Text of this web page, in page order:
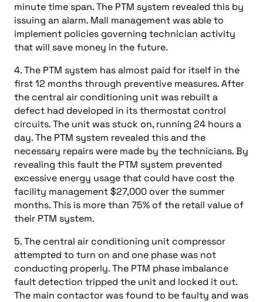
minute time span. The PTM system revealed this by
issuing an alarm. Mall management was able to
implement policies governing technician activity
that will save money in the future.
4. The PTM system has almost paid for itself in the
first 12 months through preventive measures. After
the central air conditioning unit was rebuilt a
defect had developed in its thermostat control
circuits. The unit was stuck on, running 24 hours a
day. The PTM system revealed this and the
necessary repairs were made by the technicians. By
revealing this fault the PTM system prevented
excessive energy usage that could have cost the
facility management $27,000 over the summer
months. This is more than 75% of the retail value of
their PTM system.
5. The central air conditioning unit compressor
attempted to turn on and one phase was not
conducting properly. The PTM phase imbalance
fault detection tripped the unit and locked it out.
The main contactor was found to be faulty and was